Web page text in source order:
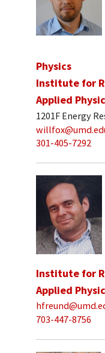
Physics
Institute for
Applied
1201F Energy
301-405-7292
Institute for
Applied
703-447-8756